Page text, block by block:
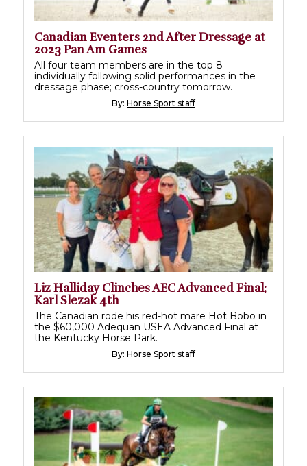
Canadian Eventers 2nd After Dressage at
2023 Pan Am Games
All four team members are in the top 8
individually following solid performances in the
dressage phase; cross-country tomorrow.
By: Horse Sport staff
Liz Halliday Clinches AEC Advanced Final;
Karl Slezak 4th
The Canadian rode his red-hot mare Hot Bobo in
the $60,000 Adequan USEA Advanced Final at
the Kentucky Horse Park.
By: Horse Sport staff